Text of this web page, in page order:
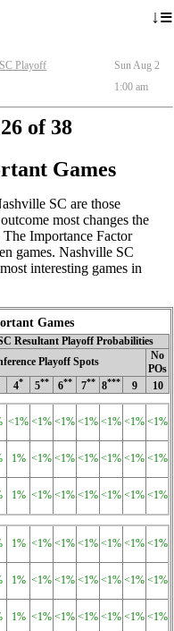
↓≡
Playoff
Sun Aug 2
1:00 am
of 38
Games
SC are those
most changes the
Importance Factor
games. Nashville SC
interesting games in
Games
Resultant Playoff Probabilities
Playoff Spots
No
POs
4* 5** 6** 7** 8*** 9 10
<1% <1% <1% <1% <1% <1% <1%
1% <1% <1% <1% <1% <1% <1%
1% <1% <1% <1% <1% <1% <1%
1% <1% <1% <1% <1% <1% <1%
1% <1% <1% <1% <1% <1% <1%
1% <1% <1% <1% <1% <1% <1%